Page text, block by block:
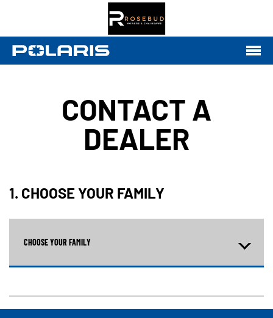
CONTACT A
DEALER
1. CHOOSE YOUR FAMILY
CHOOSE YOUR FAMILY